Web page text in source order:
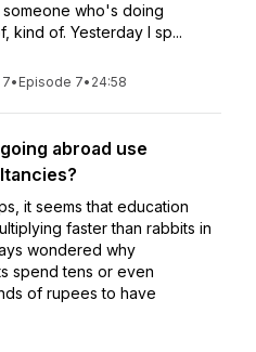
who's doing
kind of. Yesterday I sp...
• Episode 7• 24:58
abroad use
it seems that education
faster than rabbits in
wondered why
spend tens or even
of rupees to have